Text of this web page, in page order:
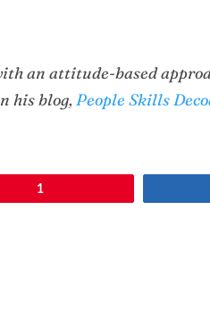
an attitude-based
his blog,People Skills
1